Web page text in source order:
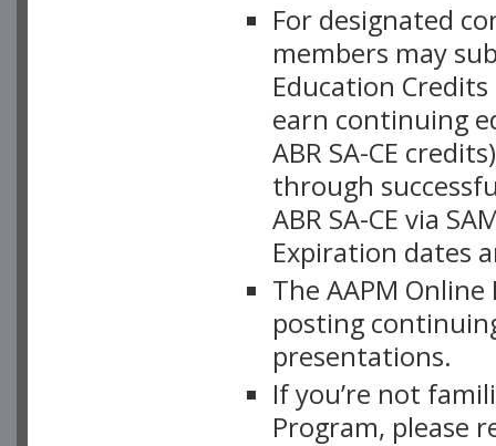
For designated
members may
Education
earn continuing
ABR SA-CE
through
ABR SA-CE via
Expiration dates
The AAPM
posting
presentations.
If you’re not
Program, please